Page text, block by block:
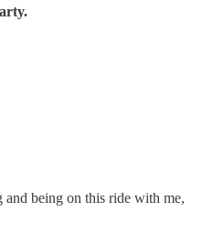
being on this ride with me,